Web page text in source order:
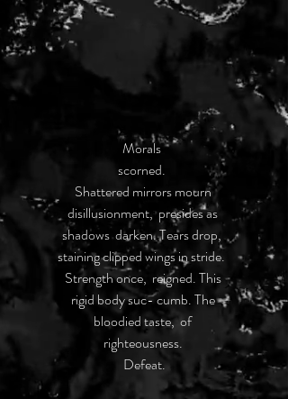
Morals
scorned.
Shattered mirrors mourn
disillusionment,  presides as
shadows  darken. Tears drop,
staining clipped wings in stride.
Strength once,  reigned. This
rigid body suc- cumb. The
bloodied taste,  of
righteousness.
Defeat.